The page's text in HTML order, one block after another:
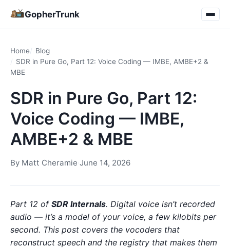
GopherTrunk
Home
Blog
SDR in Pure Go, Part 12: Voice Coding — IMBE, AMBE+2 &
MBE
SDR in Pure Go, Part 12:
Voice Coding — IMBE,
AMBE+2 & MBE
By Matt Cheramie·June 14, 2026
Part 12 of SDR Internals. Digital voice isn’t recorded
audio — it’s a model of your voice, a few kilobits per
second. This post covers the vocoders that
reconstruct speech and the registry that makes them